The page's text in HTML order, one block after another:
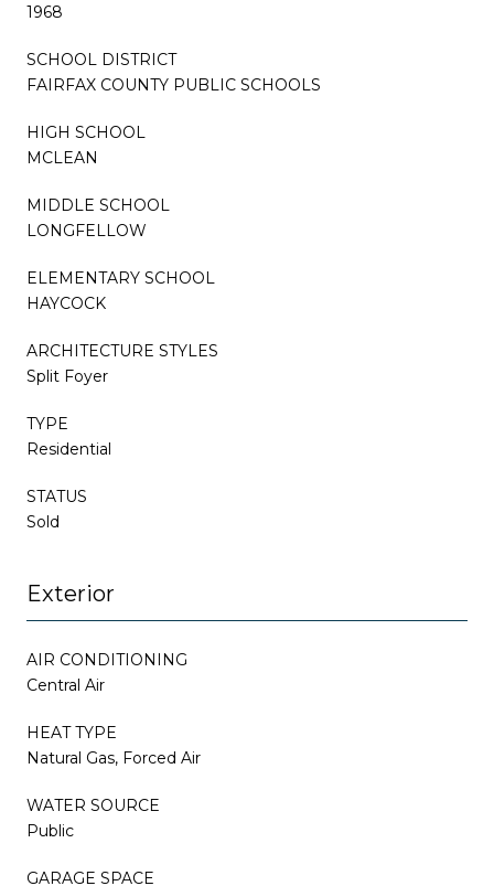
1968
SCHOOL DISTRICT
FAIRFAX COUNTY PUBLIC SCHOOLS
HIGH SCHOOL
MCLEAN
MIDDLE SCHOOL
LONGFELLOW
ELEMENTARY SCHOOL
HAYCOCK
ARCHITECTURE STYLES
Split Foyer
TYPE
Residential
STATUS
Sold
Exterior
AIR CONDITIONING
Central Air
HEAT TYPE
Natural Gas, Forced Air
WATER SOURCE
Public
GARAGE SPACE